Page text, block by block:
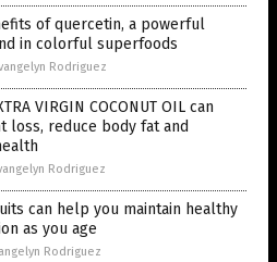
of quercetin, a powerful
in colorful superfoods
Rodriguez
VIRGIN COCONUT OIL can
loss, reduce body fat and
Rodriguez
can help you maintain healthy
as you age
Rodriguez